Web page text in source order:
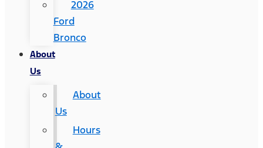
2026
Ford
Bronco
About
Us
About
Us
Hours